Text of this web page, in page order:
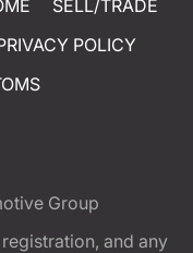
SELL/TRADE
POLICY
Group
and any